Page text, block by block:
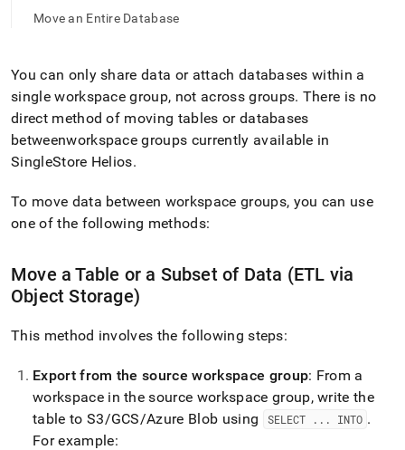
documentation
the
trailing
slash
and
append
.md
any
URL
to
lighter,
easier-
to-
Markdown
instead
of
HTML
(this
page
Move an Entire Database
You can only share data or attach databases within a
singleworkspace group, not across groups. There is no
direct method of moving tables or databases
betweenworkspace groups currently available in
SingleStore Helios.
To move data between workspace groups, you can use
one of the following methods:
Move a Table or a Subset of Data (ETL via
Object Storage)
This method involves the following steps:
Export from the sourceworkspace group: From a
workspacein the source workspace group, write the
table to S3/GCS/Azure Blob using
SELECT . . . INTO .
For example: